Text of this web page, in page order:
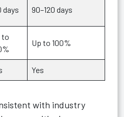
days 90–120 days
to
Up to 100%
Yes
with industry